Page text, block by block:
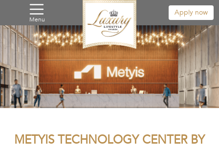
Menu
Apply now
METYIS TECHNOLOGY CENTER BY